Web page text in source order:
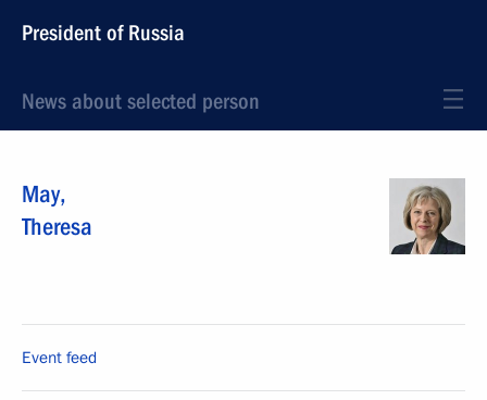
President of Russia
News about selected person
May,
Theresa
Event feed